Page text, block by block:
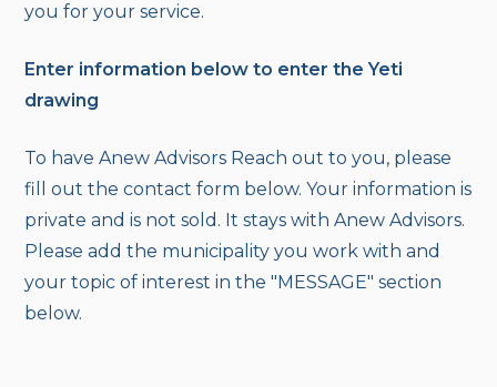
you for your service.
Enter information below to enter the Yeti
drawing
To have Anew Advisors Reach out to you, please
fill out the contact form below. Your information is
private and is not sold. It stays with Anew Advisors.
Please add the municipality you work with and
your topic of interest in the "MESSAGE" section
below.